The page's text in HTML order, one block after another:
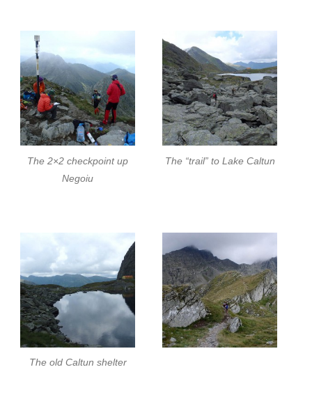
The 2×2 checkpoint up
Negoiu
The “trail” to Lake Caltun
The old Caltun shelter